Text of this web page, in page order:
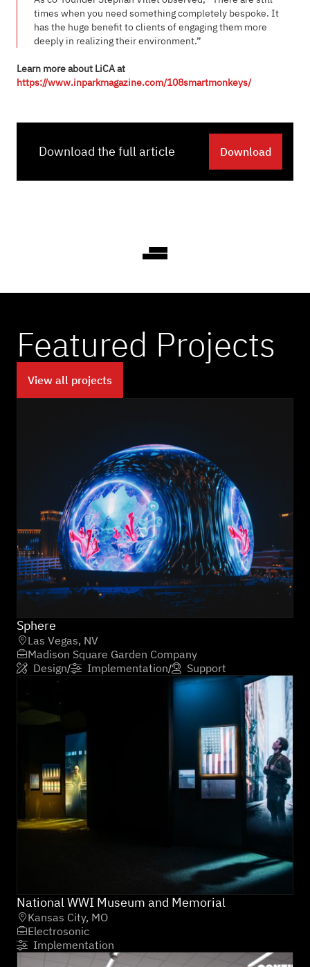
times when you need something completely bespoke. It
has the huge benefit to clients of engaging them more
deeply in realizing their environment.”
Learn more about LiCA at
https://www.inparkmagazine.com/108smartmonkeys/
Download the full article Download
Featured Projects
View all projects
Sphere
 Las Vegas, NV
Madison Square Garden Company
 Design/ Implementation/ Support
National WWI Museum and Memorial
 Kansas City, MO
Electrosonic
 Implementation